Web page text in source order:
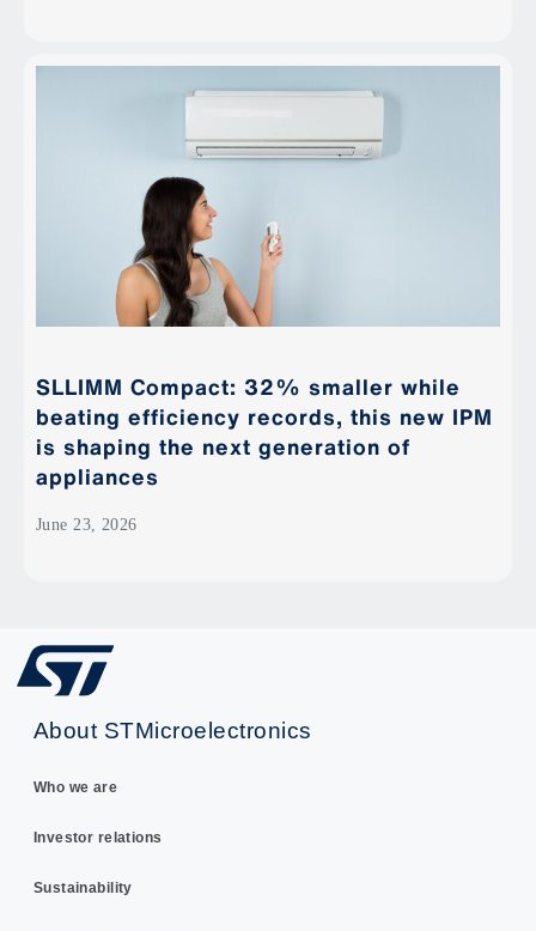
SLLIMM Compact: 32% smaller while
beating efficiency records, this new IPM
is shaping the next generation of
appliances
June 23, 2026
About STMicroelectronics
Who we are
Investor relations
Sustainability